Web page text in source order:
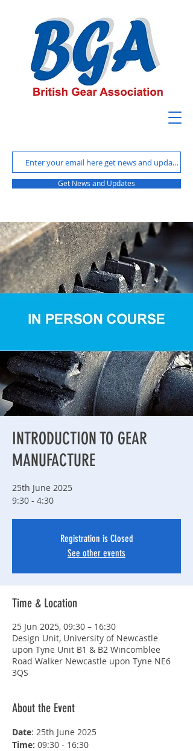
Get News and Updates
INTRODUCTION TO GEAR
MANUFACTURE
25th June 2025
9:30 - 4:30
Registration is Closed
See other events
Time & Location
25 Jun 2025, 09:30 – 16:30
Design Unit, University of Newcastle
upon Tyne Unit B1 & B2 Wincomblee
Road Walker Newcastle upon Tyne NE6
3QS
About the Event
Date: 25th June 2025
Time: 09:30 - 16:30